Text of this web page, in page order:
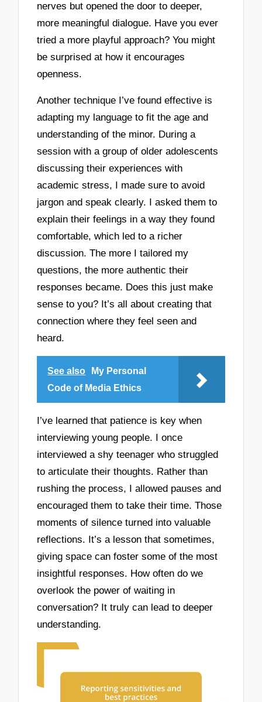
nerves but opened the door to deeper,
more meaningful dialogue. Have you ever
tried a more playful approach? You might
be surprised at how it encourages
openness.
Another technique I’ve found effective is
adapting my language to fit the age and
understanding of the minor. During a
session with a group of older adolescents
discussing their experiences with
academic stress, I made sure to avoid
jargon and speak clearly. I asked them to
explain their feelings in a way they found
comfortable, which led to a richer
discussion. The more I tailored my
questions, the more authentic their
responses became. Does this just make
sense to you? It’s all about creating that
connection where they feel seen and
heard.
See also
My Personal
Code of Media Ethics
I’ve learned that patience is key when
interviewing young people. I once
interviewed a shy teenager who struggled
to articulate their thoughts. Rather than
rushing the process, I allowed pauses and
encouraged them to take their time. Those
moments of silence turned into valuable
reflections. It’s a lesson that sometimes,
giving space can foster some of the most
insightful responses. How often do we
overlook the power of waiting in
conversation? It truly can lead to deeper
understanding.